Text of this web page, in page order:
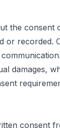
the
damages,
consent